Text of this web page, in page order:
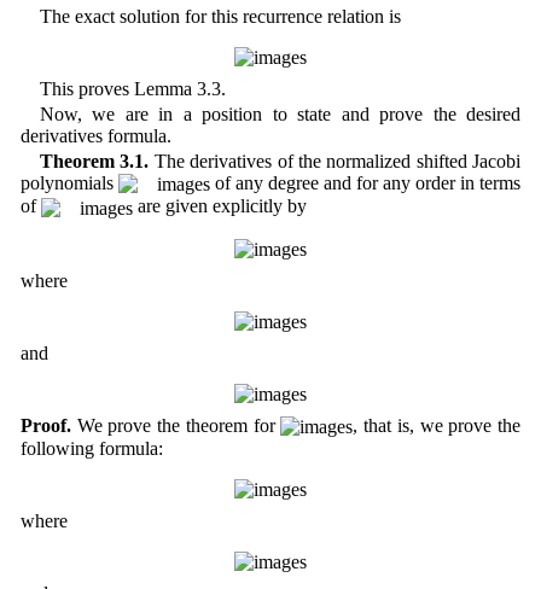
The exact solution for this recurrence relation is
This proves Lemma 3.3.
Now, we are in a position to state and prove the desired
derivatives formula.
Theorem 3.1. The derivatives of the normalized shifted Jacobi
polynomials
of any degree and for any order in terms
of
are given explicitly by
where
and
Proof.We prove the theorem for
, that is, we prove the
following formula:
where